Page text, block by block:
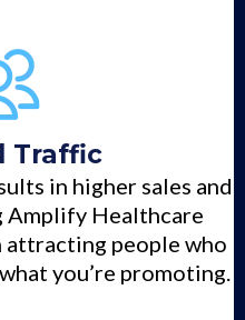
Traffic
in higher sales and
Amplify Healthcare
attracting people who
you’re promoting.